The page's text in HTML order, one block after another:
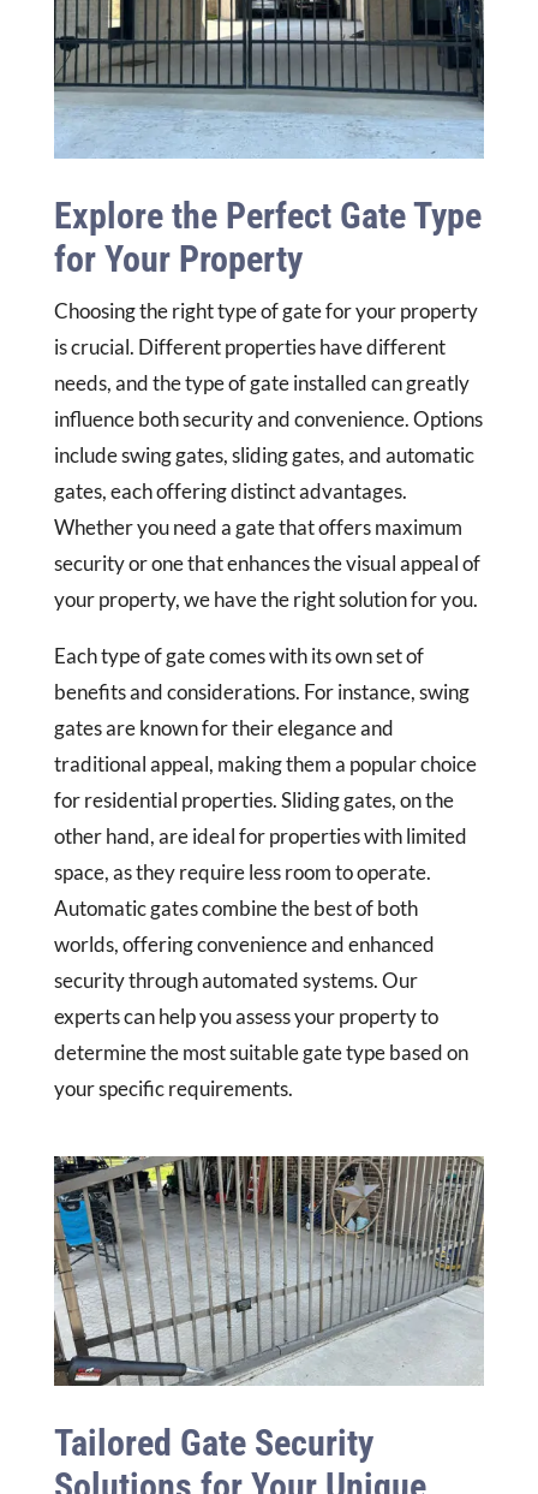
Explore the Perfect Gate Type
for Your Property
Choosing the right type of gate for your property
is crucial. Different properties have different
needs, and the type of gate installed can greatly
influence both security and convenience. Options
include swing gates, sliding gates, and automatic
gates, each offering distinct advantages.
Whether you need a gate that offers maximum
security or one that enhances the visual appeal of
your property, we have the right solution for you.
Each type of gate comes with its own set of
benefits and considerations. For instance, swing
gates are known for their elegance and
traditional appeal, making them a popular choice
for residential properties. Sliding gates, on the
other hand, are ideal for properties with limited
space, as they require less room to operate.
Automatic gates combine the best of both
worlds, offering convenience and enhanced
security through automated systems. Our
experts can help you assess your property to
determine the most suitable gate type based on
your specific requirements.
Tailored Gate Security